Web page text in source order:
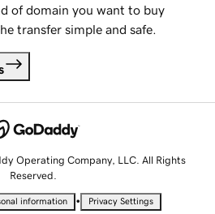
of domain you want to buy
transfer simple and safe.
Operating Company, LLC. All Rights
Reserved.
information • Privacy Settings